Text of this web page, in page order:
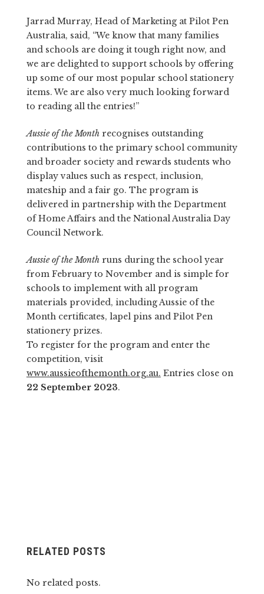
Jarrad Murray, Head of Marketing at Pilot Pen
Australia, said, “We know that many families
and schools are doing it tough right now, and
we are delighted to support schools by offering
up some of our most popular school stationery
items. We are also very much looking forward
to reading all the entries!”
Aussie of the Monthrecognises outstanding
contributions to the primary school community
and broader society and rewards students who
display values such as respect, inclusion,
mateship and a fair go. The program is
delivered in partnership with the Department
of Home Affairs and the National Australia Day
Council Network.
Aussie of the Monthruns during the school year
from February to November and is simple for
schools to implement with all program
materials provided, including Aussie of the
Month certificates, lapel pins and Pilot Pen
stationery prizes.
To register for the program and enter the
competition, visit
www.aussieofthemonth.org.au. Entries close on
22 September 2023.
RELATED POSTS
No related posts.